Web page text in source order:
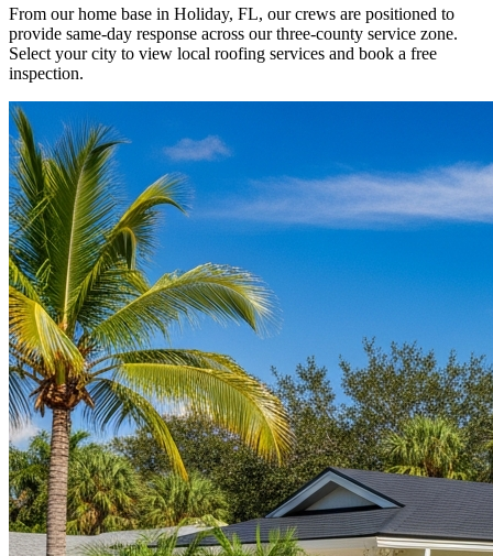
From our home base in Holiday, FL, our crews are positioned to
provide same-day response across our three-county service zone.
Select your city to view local roofing services and book a free
inspection.